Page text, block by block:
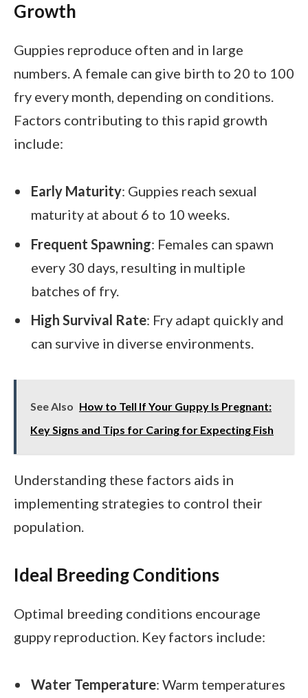
Growth
Guppies reproduce often and in large
numbers. A female can give birth to 20 to 100
fry every month, depending on conditions.
Factors contributing to this rapid growth
include:
Early Maturity: Guppies reach sexual
maturity at about 6 to 10 weeks.
Frequent Spawning: Females can spawn
every 30 days, resulting in multiple
batches of fry.
High Survival Rate: Fry adapt quickly and
can survive in diverse environments.
See Also How to Tell If Your Guppy Is Pregnant:
Key Signs and Tips for Caring for Expecting Fish
Understanding these factors aids in
implementing strategies to control their
population.
Ideal Breeding Conditions
Optimal breeding conditions encourage
guppy reproduction. Key factors include:
Water Temperature: Warm temperatures